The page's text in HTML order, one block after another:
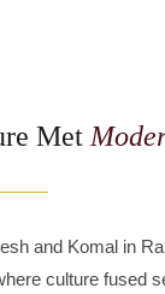
Met
and Komal in
culture fused